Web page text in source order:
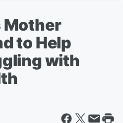
Mother
to Help
with